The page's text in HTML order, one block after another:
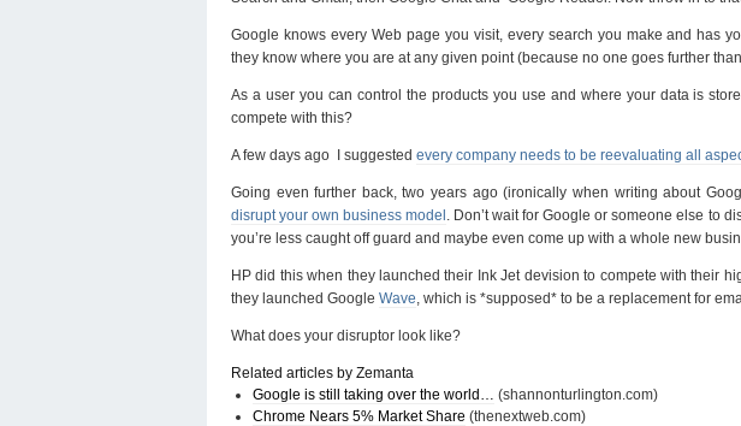
Google knows every Web page you visit, every search you make and has
they know where you are at any given point (because no one goes further
As a user you can control the products you use and where your data is
compete with this?
A few days ago I suggested every company needs to be reevaluating all
Going even further back, two years ago (ironically when writing about
disrupt your own business model . Don’t wait for Google or someone else to
you’re less caught off guard and maybe even come up with a whole new
HP did this when they launched their Ink Jet devision to compete with their
they launched Google Wave , which is *supposed* to be a replacement for
What does your disruptor look like?
Related articles by Zemanta
Google is still taking over the world…
(shannonturlington.com)
Chrome Nears 5% Market Share (thenextweb.com)